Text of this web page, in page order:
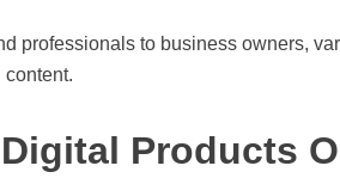
professionals to business owners,
Products